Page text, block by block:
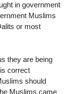
in government
Muslims
or most
they are being
correct
should
Muslims came